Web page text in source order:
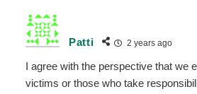
Patti 2 years ago
I agree with the perspective that we
victims or those who take